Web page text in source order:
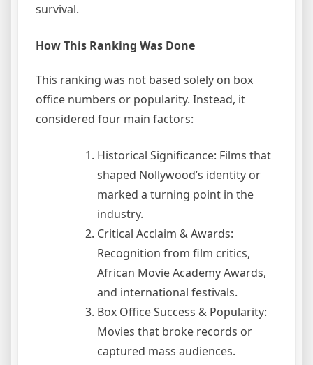
survival.
How This Ranking Was Done
This ranking was not based solely on box
office numbers or popularity. Instead, it
considered four main factors:
Historical Significance: Films that
shaped Nollywood’s identity or
marked a turning point in the
industry.
Critical Acclaim & Awards:
Recognition from film critics,
African Movie Academy Awards,
and international festivals.
Box Office Success & Popularity:
Movies that broke records or
captured mass audiences.